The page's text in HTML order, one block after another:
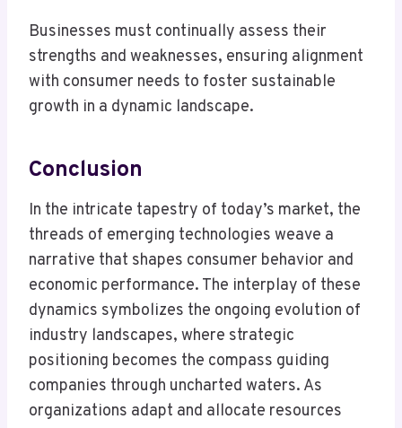
Businesses must continually assess their
strengths and weaknesses, ensuring alignment
with consumer needs to foster sustainable
growth in a dynamic landscape.
Conclusion
In the intricate tapestry of today’s market, the
threads of emerging technologies weave a
narrative that shapes consumer behavior and
economic performance. The interplay of these
dynamics symbolizes the ongoing evolution of
industry landscapes, where strategic
positioning becomes the compass guiding
companies through uncharted waters. As
organizations adapt and allocate resources